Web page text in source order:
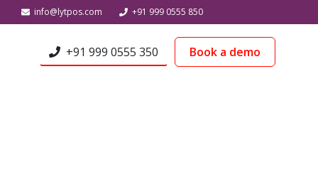
info@lytpos.com +91 999 0555 850
+91 999 0555 350 Book a demo